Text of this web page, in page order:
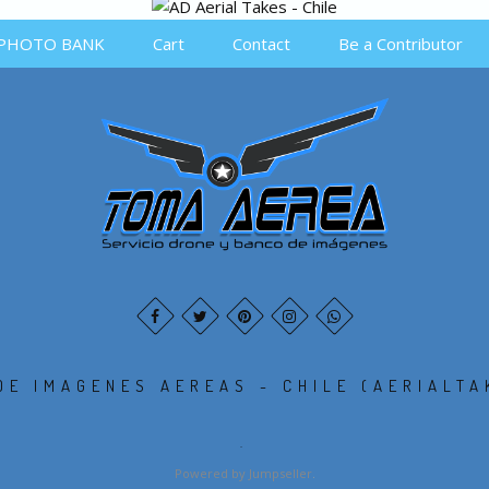
BANK Cart Contact Be a Contributor
IMAGENES AEREAS - CHILE
.
Powered by Jumpseller.